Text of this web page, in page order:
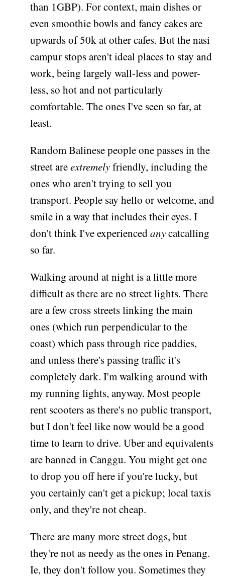
than 1GBP). For context, main dishes or
even smoothie bowls and fancy cakes are
upwards of 50k at other cafes. But the nasi
campur stops aren't ideal places to stay and
work, being largely wall-less and power-
less, so hot and not particularly
comfortable. The ones I've seen so far, at
least.
Random Balinese people one passes in the
street areextremelyfriendly, including the
ones who aren't trying to sell you
transport. People say hello or welcome, and
smile in a way that includes their eyes. I
don't think I've experiencedanycatcalling
so far.
Walking around at night is a little more
difficult as there are no street lights. There
are a few cross streets linking the main
ones (which run perpendicular to the
coast) which pass through rice paddies,
and unless there's passing traffic it's
completely dark. I'm walking around with
my running lights, anyway. Most people
rent scooters as there's no public transport,
but I don't feel like now would be a good
time to learn to drive. Uber and equivalents
are banned in Canggu. You might get one
to drop you off here if you're lucky, but
you certainly can't get a pickup; local taxis
only, and they're not cheap.
There are many more street dogs, but
they're not as needy as the ones in Penang.
Ie, they don't follow you. Sometimes they